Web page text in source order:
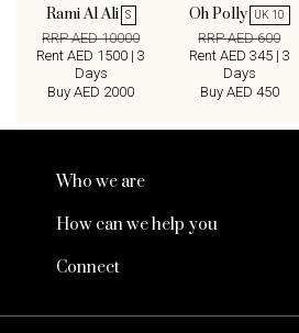
Rami Al Ali S
RRP AED 10000
Rent AED 1500 | 3
Days
Buy AED 2000
Oh Polly UK 10
RRP AED 600
Rent AED 345 | 3
Days
Buy AED 450
Who we are
How can we help you
Connect